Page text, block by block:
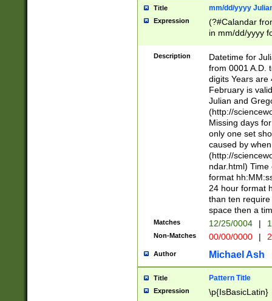
Title mm/dd/yyyy
Expression
(?#Calandar
in mm/dd/yyyy
<sep>[-./
days from 1752
in the same
=\d) # the
digit (
(?(.29) # if feb
#exclude these
year 0 and no
divisible by 400
Feb 29
year check )
date separator
1-31 (?# The
month has
you made it
separator
Description
Datetime for
from 0001 A.D.
digits Years are
February is
Julian and
(http://
Missing days
only one set
caused by
(http://
ndar.html)
format
24 hour format
than ten
space then a
Matches 12/25/0004 |
Non-Matches 00/00/0000 |
Author Michael Ash
Title Pattern Title
Expression \p{IsBasicLatin}